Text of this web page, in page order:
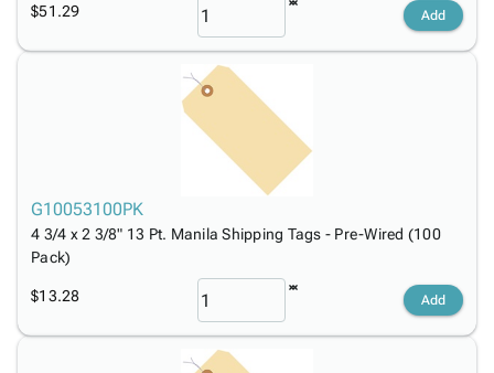
$51.29 Add
G10053100PK
4 3/4 x 2 3/8" 13 Pt. Manila Shipping Tags - Pre-Wired (100
Pack)
$13.28 Add